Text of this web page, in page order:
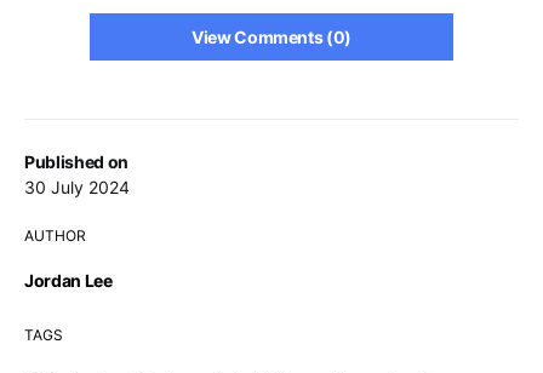
Published on
30 July 2024
AUTHOR
Jordan Lee
TAGS
View Comments (0)